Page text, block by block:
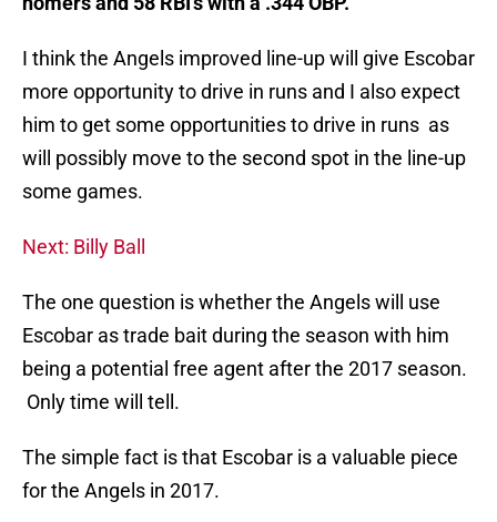
I think the Angels improved line-up will give Escobar
more opportunity to drive in runs and I also expect
him to get some opportunities to drive in runs as
will possibly move to the second spot in the line-up
some games.
Next: Billy Ball
The one question is whether the Angels will use
Escobar as trade bait during the season with him
being a potential free agent after the 2017 season.
Only time will tell.
The simple fact is that Escobar is a valuable piece
for the Angels in 2017.